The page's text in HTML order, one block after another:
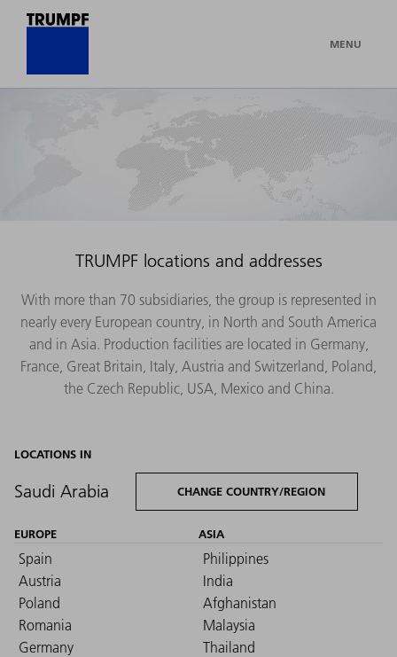
MENU
TRUMPF locations and addresses
With more than 70 subsidiaries, the group is represented in
nearly every European country, in North and South America
and in Asia. Production facilities are located in Germany,
France, Great Britain, Italy, Austria and Switzerland, Poland,
the Czech Republic, USA, Mexico and China.
LOCATIONS IN
Saudi Arabia CHANGE COUNTRY/REGION
EUROPE
Spain
Austria
Poland
Romania
Germany
ASIA
Philippines
India
Afghanistan
Malaysia
Thailand